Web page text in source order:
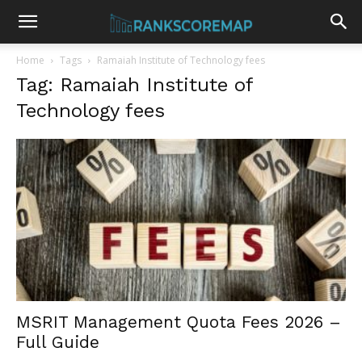
Home Tags Ramaiah Institute of Technology fees
Tag: Ramaiah Institute of
Technology fees
MSRIT Management Quota Fees 2026 –
Full Guide